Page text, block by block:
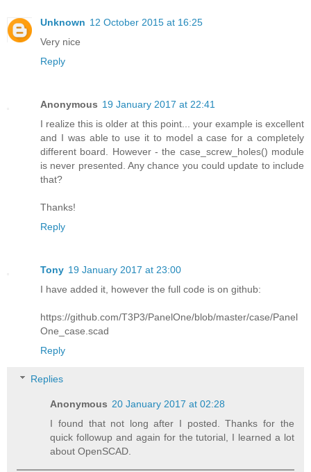
Unknown 12 October 2015 at 16:25
Very nice
Reply
Anonymous 19 January 2017 at 22:41
I realize this is older at this point... your example is excellent
and I was able to use it to model a case for a completely
different board. However - the case_screw_holes() module
is never presented. Any chance you could update to include
that?
Thanks!
Reply
Tony 19 January 2017 at 23:00
I have added it, however the full code is on github:
https://github.com/T3P3/PanelOne/blob/master/case/Panel
One_case.scad
Reply
Replies
Anonymous 20 January 2017 at 02:28
I found that not long after I posted. Thanks for the
quick followup and again for the tutorial, I learned a lot
about OpenSCAD.